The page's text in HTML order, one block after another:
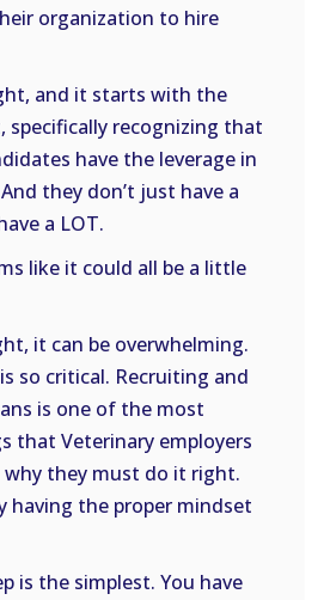
organization to hire
and it starts with the
specifically recognizing that
have the leverage in
they don’t just have a
a LOT.
like it could all be a little
it can be overwhelming.
so critical. Recruiting and
is one of the most
that Veterinary employers
why they must do it right.
having the proper mindset
is the simplest. You have